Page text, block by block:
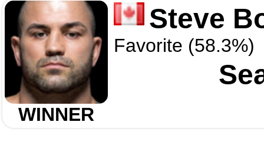
WINNER
Steve
Favorite (58.3%)